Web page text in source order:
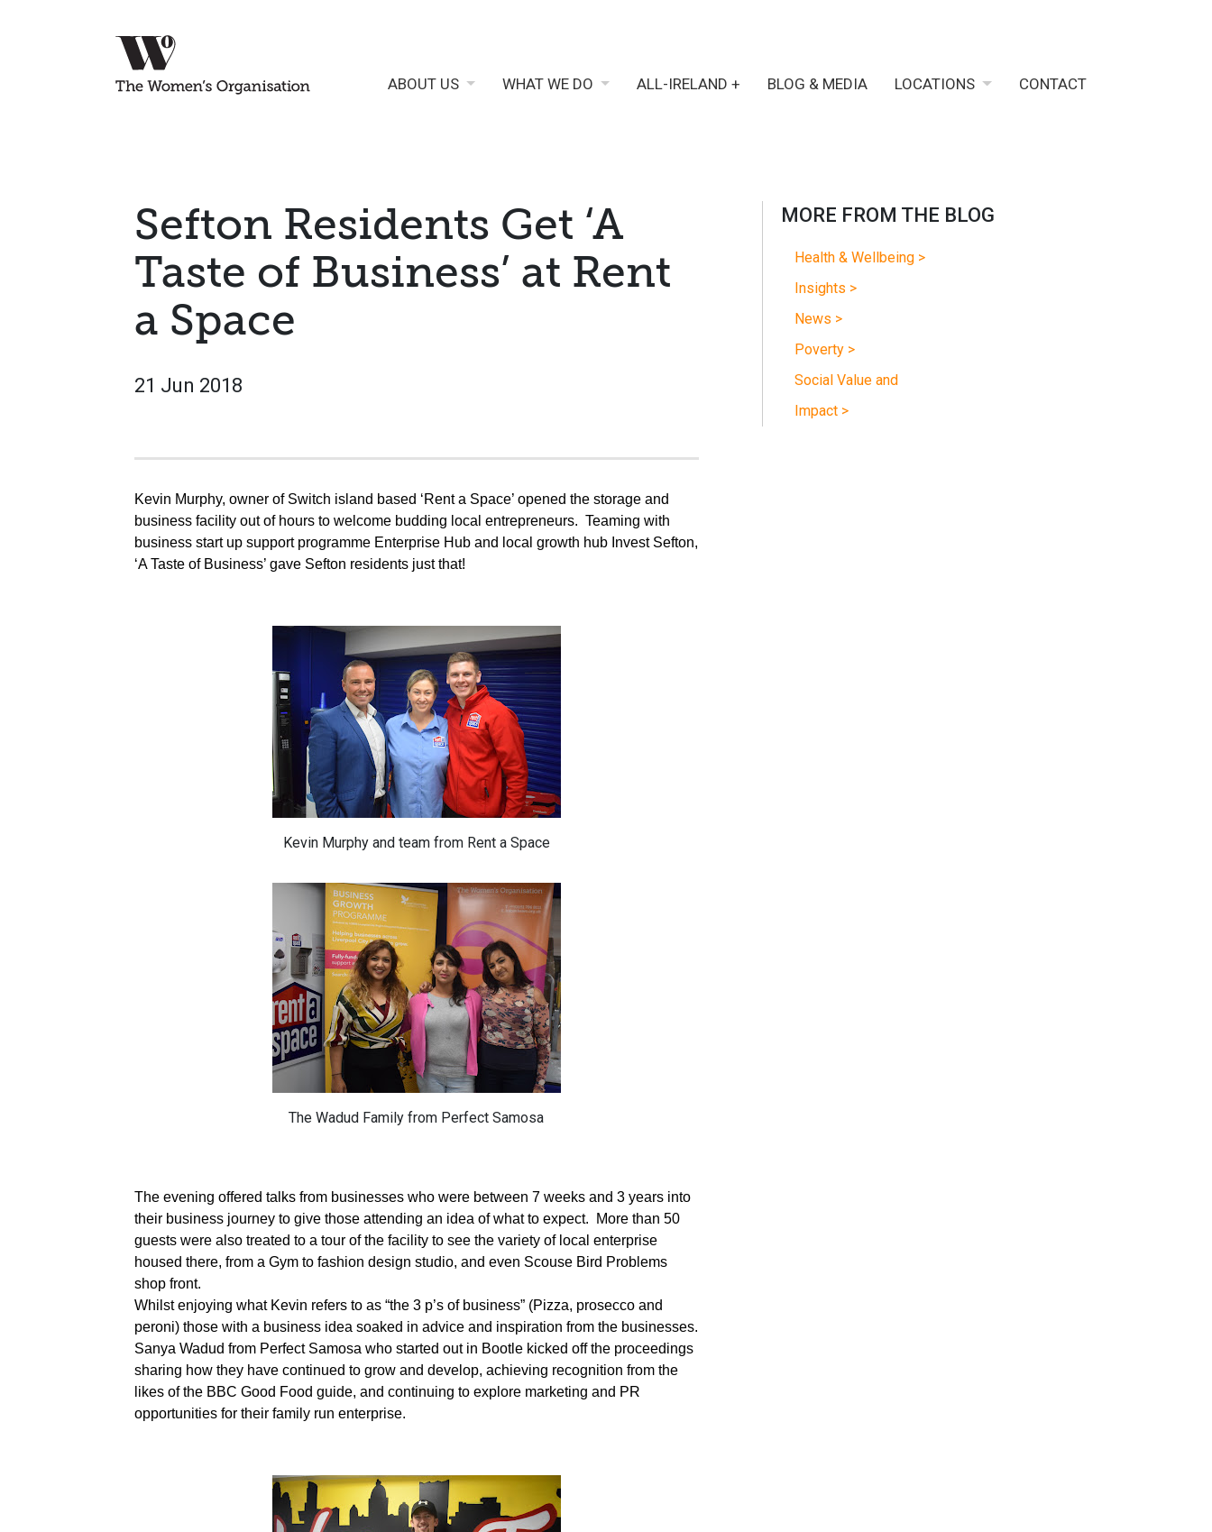
ABOUT US WHAT WE DO ALL-IRELAND + BLOG & MEDIA LOCATIONS CONTACT
Sefton Residents Get ‘A
Taste of Business’ at Rent
a Space
21 Jun 2018
Kevin Murphy, owner of Switch island based ‘Rent a Space’ opened the storage and
business facility out of hours to welcome budding local entrepreneurs. Teaming with
business start up support programme Enterprise Hub and local growth hub Invest Sefton,
‘A Taste of Business’ gave Sefton residents just that!
Kevin Murphy and team from Rent a Space
The Wadud Family from Perfect Samosa
The evening offered talks from businesses who were between 7 weeks and 3 years into
their business journey to give those attending an idea of what to expect.
More than 50
guests were also treated to a tour of the facility to see the variety of local enterprise
housed there, from a Gym to fashion design studio, and even Scouse Bird Problems
shop front.
Whilst enjoying what Kevin refers to as “the 3 p’s of business” (Pizza, prosecco and
peroni) those with a business idea soaked in advice and inspiration from the businesses.
Sanya Wadud from Perfect Samosa who started out in Bootle kicked off the proceedings
sharing how they have continued to grow and develop, achieving recognition from the
likes of the BBC Good Food guide, and continuing to explore marketing and PR
opportunities for their family run enterprise.
MORE FROM THE BLOG
Health & Wellbeing >
Insights >
News >
Poverty >
Social Value and
Impact >